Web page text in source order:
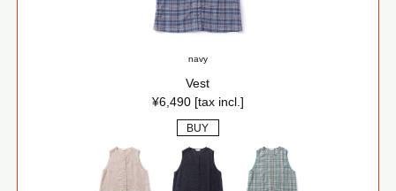
navy
Vest
¥6,490 [tax incl.]
BUY